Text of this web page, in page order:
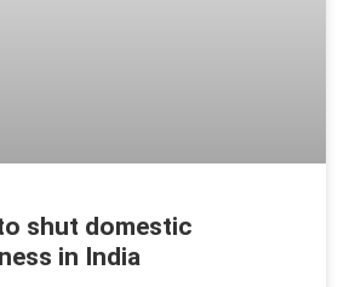
shut domestic
in India